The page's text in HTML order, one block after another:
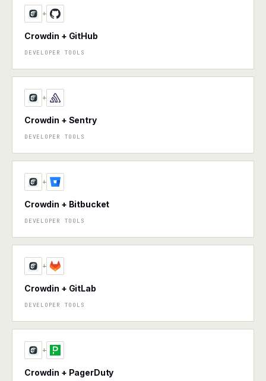
+
Crowdin + GitHub
DEVELOPER TOOLS
+
Crowdin + Sentry
DEVELOPER TOOLS
+
Crowdin + Bitbucket
DEVELOPER TOOLS
+
Crowdin + GitLab
DEVELOPER TOOLS
+
Crowdin + PagerDuty